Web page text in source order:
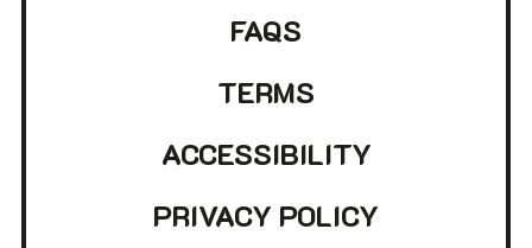
FAQS
TERMS
ACCESSIBILITY
PRIVACY POLICY